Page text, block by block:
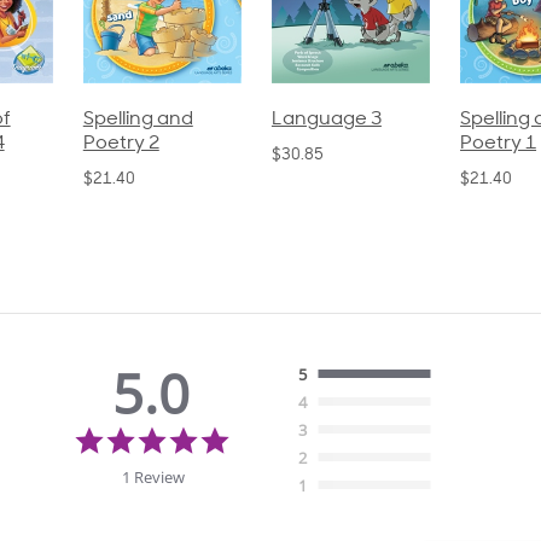
and
2
Language 3
Spelling and
5.0
1 Review
5
4
3
2
1